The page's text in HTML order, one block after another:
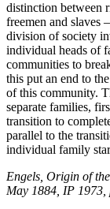
distinction between
freemen and slaves
division of society
individual heads of
communities to
this put an end to
of this community.
separate families,
transition to
parallel to the
individual family
Engels, Origin of
May 1884, IP